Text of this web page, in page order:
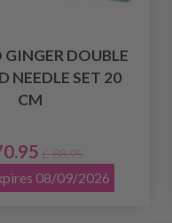
DOUBLE
NEEDLE SET 20
CM
£ 88.95
08/09/2026